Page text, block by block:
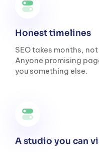
Honest timelines
SEO takes months,
Anyone promising
you something else.
A studio you can